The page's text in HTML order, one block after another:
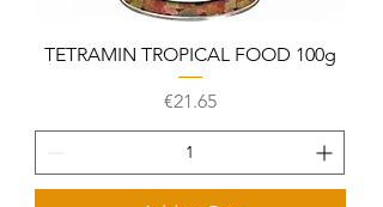
TETRAMIN TROPICAL FOOD 100g
Price
€21.65